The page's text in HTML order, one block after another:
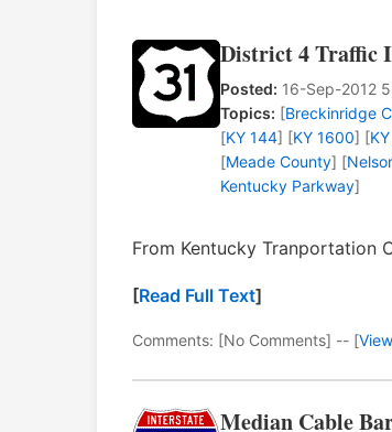
District 4 Traffic
Posted: 16-Sep-2012
Topics: [Breckinridge
[KY 144] [KY 1600] [
[Meade County] [
Kentucky Parkway]
From Kentucky Tranportation
[Read Full Text]
Comments: [No Comments] -- [
Median Cable